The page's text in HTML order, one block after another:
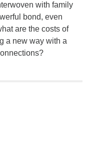
with family
bond, even
are the costs of
a new way with a